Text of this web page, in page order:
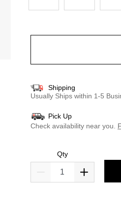
Shipping
Usually Ships within 1-5
Pick Up
Check availability near you.
Qty